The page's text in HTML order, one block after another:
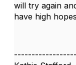
will try again
have high hopes